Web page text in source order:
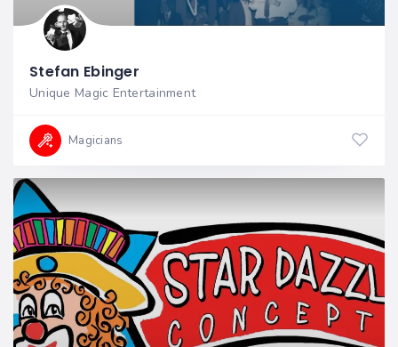
Stefan Ebinger
Unique Magic Entertainment
Magicians